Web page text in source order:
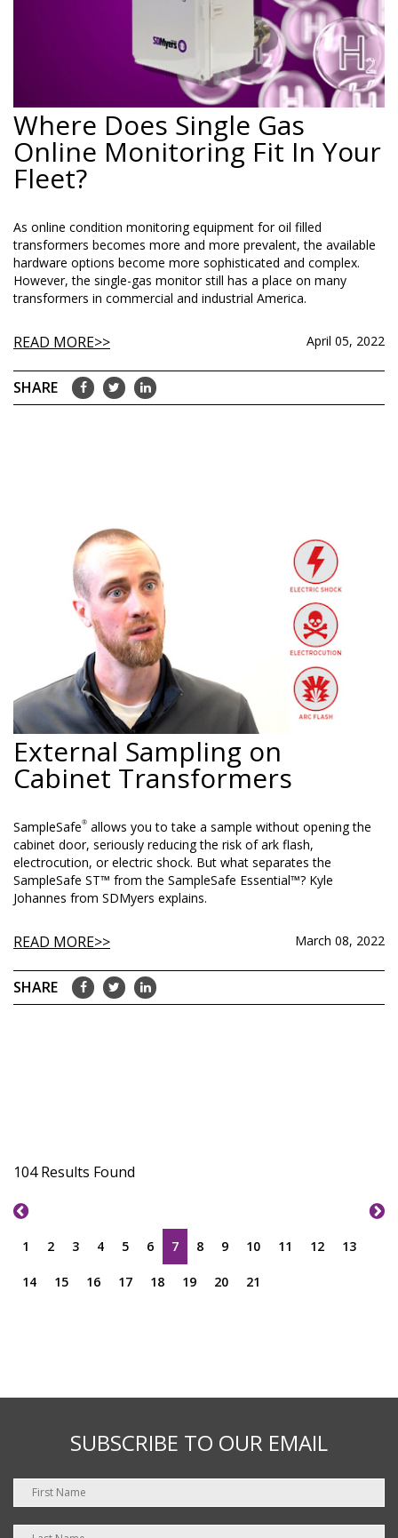
Where Does Single Gas
Online Monitoring Fit In Your
Fleet?
As online condition monitoring equipment for oil filled
transformers becomes more and more prevalent, the available
hardware options become more sophisticated and complex.
However, the single-gas monitor still has a place on many
transformers in commercial and industrial America.
READ MORE April 05, 2022
External Sampling on
Cabinet Transformers
SampleSafe® allows you to take a sample without opening the
cabinet door, seriously reducing the risk of ark flash,
electrocution, or electric shock. But what separates the
SampleSafe ST™ from the SampleSafe Essential™? Kyle
Johannes from SDMyers explains.
READ MORE March 08, 2022
104 Results Found
1 2 3 4 5 6 7 8 9 10 11 12 13
14 15 16 17 18 19 20 21
SUBSCRIBE TO OUR EMAIL